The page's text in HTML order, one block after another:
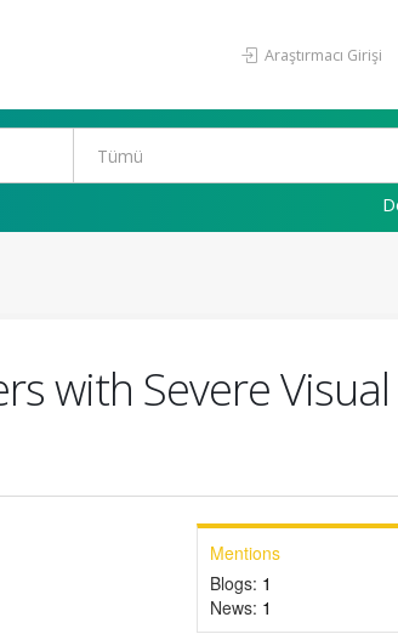
Araştırmacı Girişi
with Severe Visual
Mentions
Blogs: 1
News: 1